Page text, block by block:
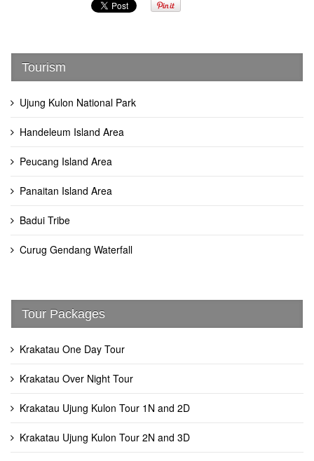
Tourism
Ujung Kulon National Park
Handeleum Island Area
Peucang Island Area
Panaitan Island Area
Badui Tribe
Curug Gendang Waterfall
Tour Packages
Krakatau One Day Tour
Krakatau Over Night Tour
Krakatau Ujung Kulon Tour 1N and 2D
Krakatau Ujung Kulon Tour 2N and 3D